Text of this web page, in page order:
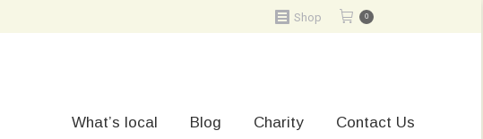
Shop 0
What’s local Blog Charity Contact Us